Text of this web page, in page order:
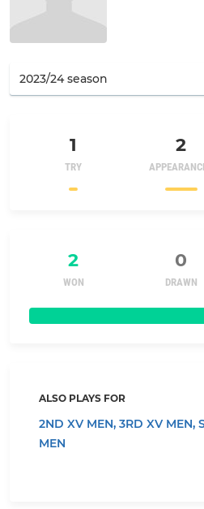
1
TRY
2
2 0
WON DRAWN
ALSO PLAYS FOR
2ND XV MEN, 3RD XV MEN,
MEN